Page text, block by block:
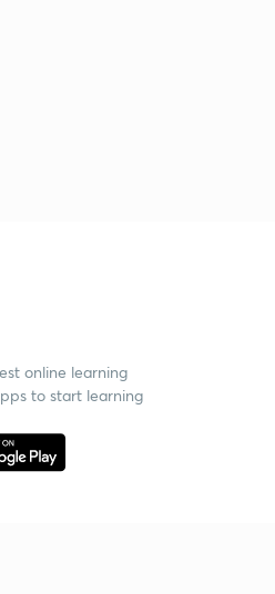
online learning
to start learning